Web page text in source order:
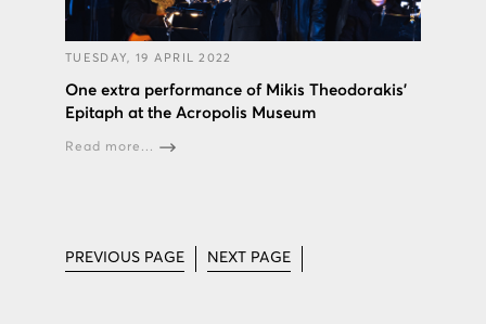
TUESDAY, 19 APRIL 2022
One extra performance of Mikis Theodorakis’
Epitaph at the Acropolis Museum
Read more...
PREVIOUS PAGE NEXT PAGE